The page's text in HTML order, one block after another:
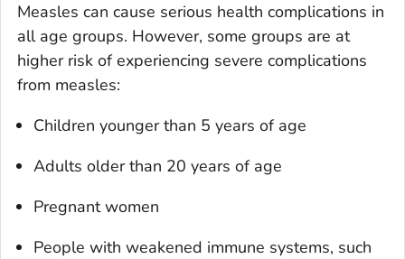
Measles can cause serious health complications in
all age groups. However, some groups are at
higher risk of experiencing severe complications
from measles:
Children younger than 5 years of age
Adults older than 20 years of age
Pregnant women
People with weakened immune systems, such